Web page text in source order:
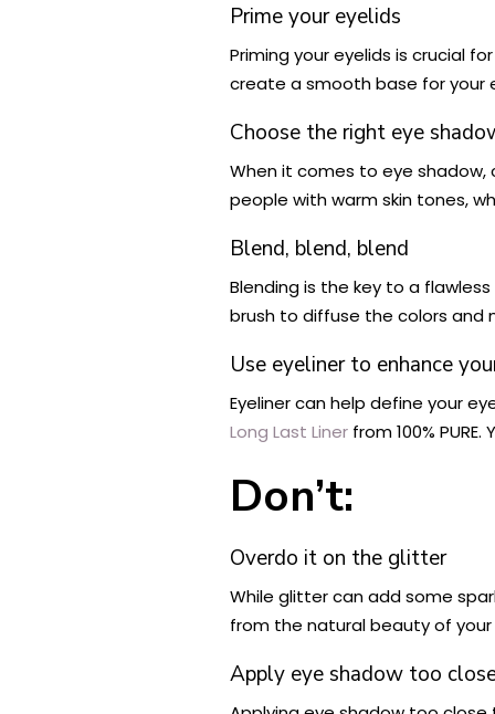
Prime your eyelids
Priming your eyelids is crucial
create a smooth base for your
Choose the right eye
When it comes to eye
people with warm skin tones,
Blend, blend, blend
Blending is the key to a
brush to diffuse the colors and
Use eyeliner to enhance
Eyeliner can help define your
Long Last Liner from 100%
Don’t:
Overdo it on the glitter
While glitter can add some
from the natural beauty of
Apply eye shadow too